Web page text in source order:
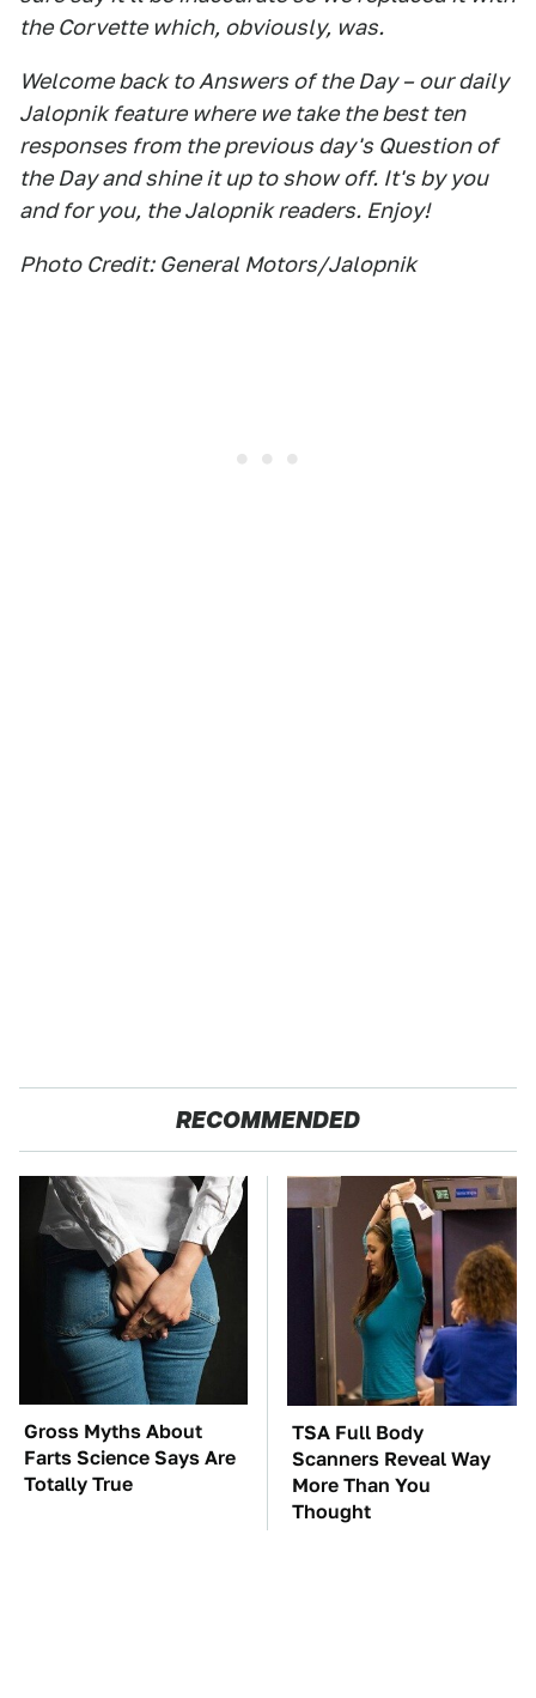
the Corvette which, obviously, was.
Welcome back to Answers of the Day – our daily
Jalopnik feature where we take the best ten
responses from the previous day's Question of
the Day and shine it up to show off. It's by you
and for you, the Jalopnik readers. Enjoy!
Photo Credit: General Motors/Jalopnik
RECOMMENDED
Gross Myths About
Farts Science Says Are
Totally True
TSA Full Body
Scanners Reveal Way
More Than You
Thought